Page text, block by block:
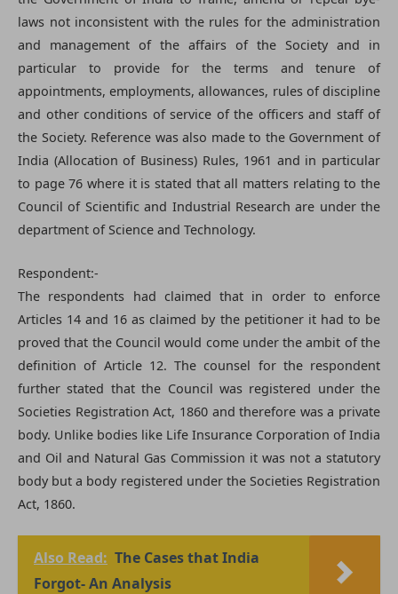
laws not inconsistent with the rules for the administration
and management of the affairs of the Society and in
particular to provide for the terms and tenure of
appointments, employments, allowances, rules of discipline
and other conditions of service of the officers and staff of
the Society. Reference was also made to the Government of
India (Allocation of Business) Rules, 1961 and in particular
to page 76 where it is stated that all matters relating to the
Council of Scientific and Industrial Research are under the
department of Science and Technology.
Respondent:-
The respondents had claimed that in order to enforce
Articles 14 and 16 as claimed by the petitioner it had to be
proved that the Council would come under the ambit of the
definition of Article 12. The counsel for the respondent
further stated that the Council was registered under the
Societies Registration Act, 1860 and therefore was a private
body. Unlike bodies like Life Insurance Corporation of India
and Oil and Natural Gas Commission it was not a statutory
body but a body registered under the Societies Registration
Act, 1860.
Also Read: The Cases that India
Forgot- An Analysis